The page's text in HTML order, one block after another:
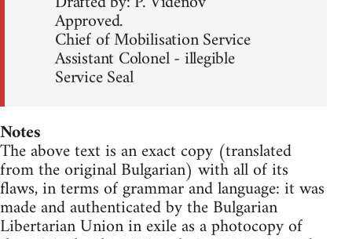
Approved.
Chief of Mobilisation Service
Assistant Colonel - illegible
Service Seal
Notes
The above text is an exact copy (translated
from the original Bulgarian) with all of its
flaws, in terms of grammar and language: it was
made and authenticated by the Bulgarian
Libertarian Union in exile as a photocopy of